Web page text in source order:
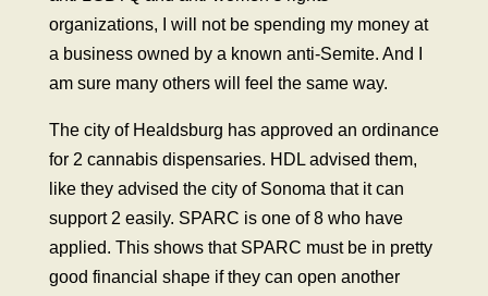
organizations, I will not be spending my money at
a business owned by a known anti-Semite. And I
am sure many others will feel the same way.
The city of Healdsburg has approved an ordinance
for 2 cannabis dispensaries. HDL advised them,
like they advised the city of Sonoma that it can
support 2 easily. SPARC is one of 8 who have
applied. This shows that SPARC must be in pretty
good financial shape if they can open another